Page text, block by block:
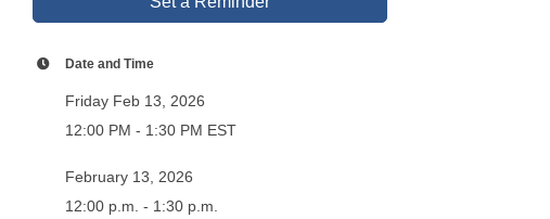
Date and Time
Friday Feb 13, 2026
12:00 PM - 1:30 PM EST
February 13, 2026
12:00 p.m. - 1:30 p.m.